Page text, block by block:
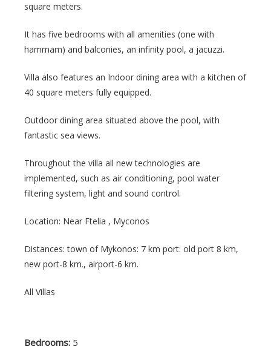
square meters.
It has five bedrooms with all amenities (one with
hammam) and balconies, an infinity pool, a jacuzzi.
Villa also features an Indoor dining area with a kitchen of
40 square meters fully equipped.
Outdoor dining area situated above the pool, with
fantastic sea views.
Throughout the villa all new technologies are
implemented, such as air conditioning, pool water
filtering system, light and sound control.
Location: Near Ftelia , Myconos
Distances: town of Mykonos: 7 km port: old port 8 km,
new port-8 km., airport-6 km.
All Villas
Bedrooms: 5